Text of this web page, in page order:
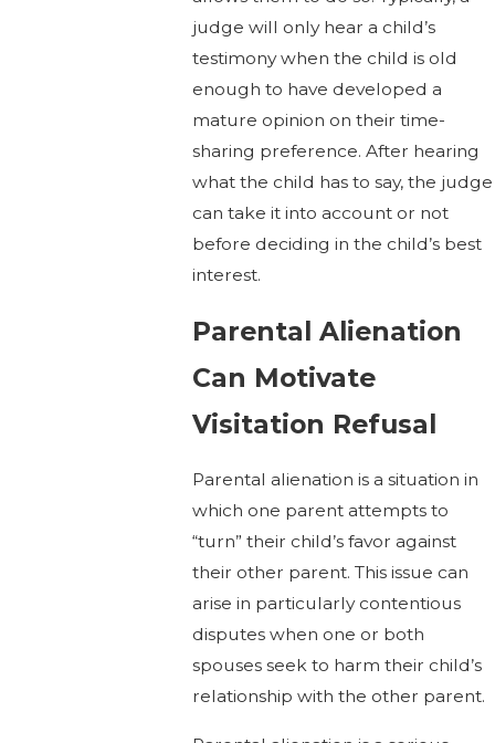
judge will only hear a child’s
testimony when the child is old
enough to have developed a
mature opinion on their time-
sharing preference. After hearing
what the child has to say, the judge
can take it into account or not
before deciding in the child’s best
interest.
Parental Alienation
Can Motivate
Visitation Refusal
Parental alienation is a situation in
which one parent attempts to
“turn” their child’s favor against
their other parent. This issue can
arise in particularly contentious
disputes when one or both
spouses seek to harm their child’s
relationship with the other parent.